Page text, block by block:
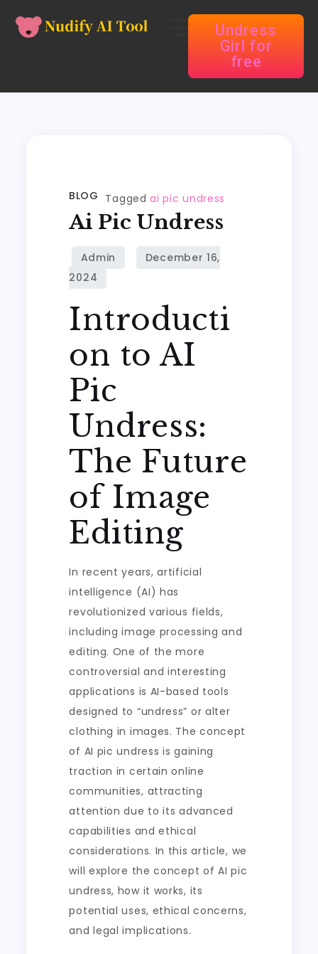
Undress
Girl for
free
BLOG Taggedai pic undress
Ai Pic Undress
Introducti
on to AI
Pic
Undress:
The Future
of Image
Editing
In recent years, artificial
intelligence (AI) has
revolutionized various fields,
including image processing and
editing. One of the more
controversial and interesting
applications is AI-based tools
designed to “undress” or alter
clothing in images. The concept
of AI pic undress is gaining
traction in certain online
communities, attracting
attention due to its advanced
capabilities and ethical
considerations. In this article, we
will explore the concept of AI pic
undress, how it works, its
potential uses, ethical concerns,
and legal implications.